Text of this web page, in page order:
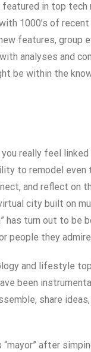
in top tech
1000’s of
features, group
analyses and
be within the
really feel
to remodel
and reflect on
city built on
has turn out to be
people they
and lifestyle
been
share
after